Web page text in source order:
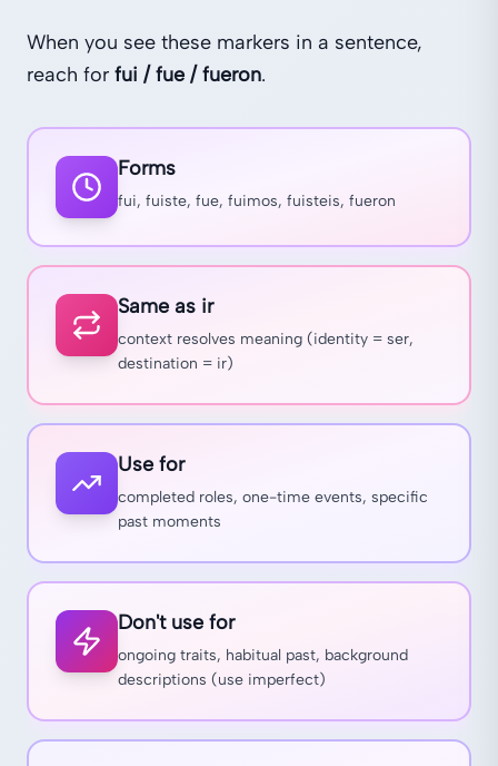
When you see these markers in a sentence,
reach for fui / fue / fueron.
Forms
fui, fuiste, fue, fuimos, fuisteis, fueron
Same as ir
context resolves meaning (identity = ser,
destination = ir)
Use for
completed roles, one-time events, specific
past moments
Don't use for
ongoing traits, habitual past, background
descriptions (use imperfect)